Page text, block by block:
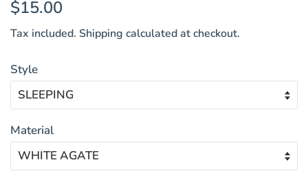
$15.00
Tax included. Shipping calculated at checkout.
Style
Material